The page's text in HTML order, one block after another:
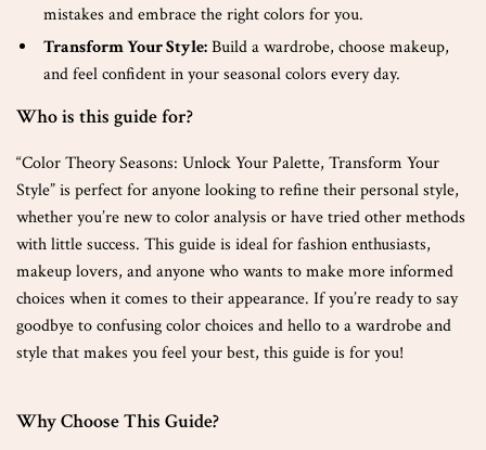
mistakes and embrace the right colors for you.
Transform Your Style:Build a wardrobe, choose makeup,
and feel confident in your seasonal colors every day.
Who is this guide for?
“Color Theory Seasons: Unlock Your Palette, Transform Your
Style” is perfect for anyone looking to refine their personal style,
whether you’re new to color analysis or have tried other methods
with little success. This guide is ideal for fashion enthusiasts,
makeup lovers, and anyone who wants to make more informed
choices when it comes to their appearance. If you’re ready to say
goodbye to confusing color choices and hello to a wardrobe and
style that makes you feel your best, this guide is for you!
Why Choose This Guide?